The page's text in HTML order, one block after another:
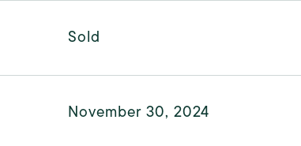
Sold
November 30, 2024